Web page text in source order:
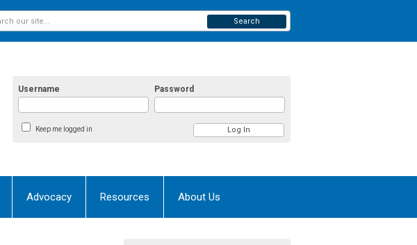
Username Password
Keep me logged in
Search
Advocacy Resources About Us